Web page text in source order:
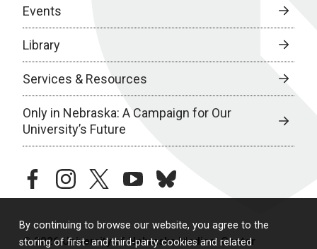
By continuing to browse our website, you agree to the
storing of first- and third-party cookies and related
Events
Library
Services & Resources
Only in Nebraska: A Campaign for Our
University’s Future
facebookinstagramtwitteryoutubebluesky
© 2026 University of Nebraska Medical Center